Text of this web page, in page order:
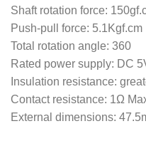
Shaft rotation force:
Push-pull force: 5.1Kgf.cm
Total rotation angle: 360
Rated power supply: DC
Insulation resistance:
Contact resistance: 1Ω
External dimensions: